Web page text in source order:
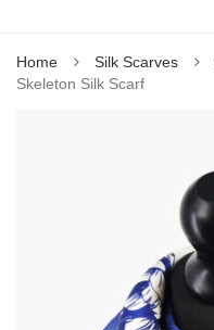
Home Silk Scarves
Skeleton Silk Scarf